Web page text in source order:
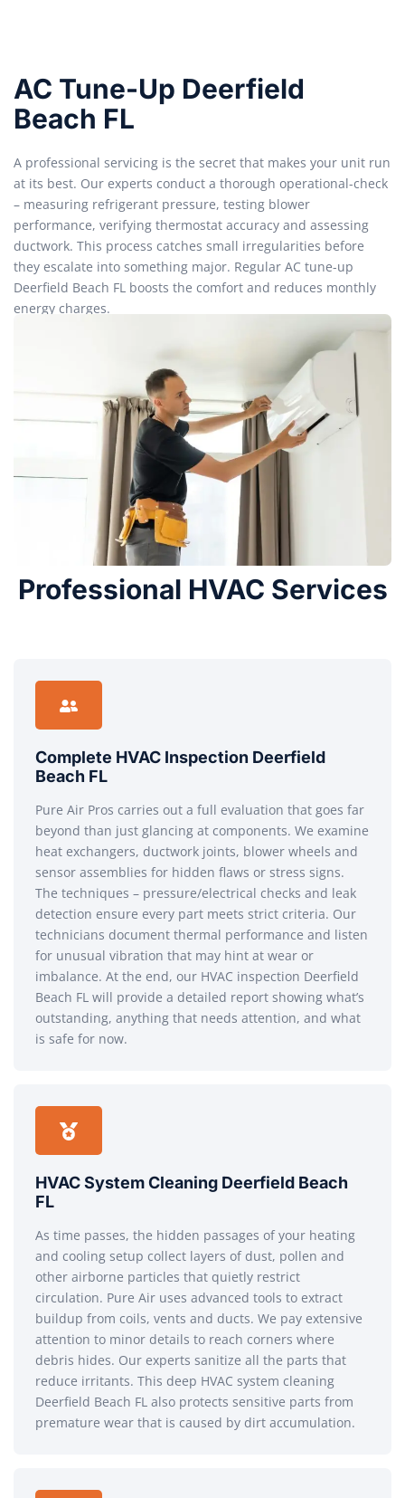
AC Tune-Up Deerfield
Beach FL
A professional servicing is the secret that makes your unit run
at its best. Our experts conduct a thorough operational-check
– measuring refrigerant pressure, testing blower
performance, verifying thermostat accuracy and assessing
ductwork. This process catches small irregularities before
they escalate into something major. Regular AC tune-up
Deerfield Beach FL boosts the comfort and reduces monthly
energy charges.
Professional HVAC Services
Complete HVAC Inspection Deerfield
Beach FL
Pure Air Pros carries out a full evaluation that goes far
beyond than just glancing at components. We examine
heat exchangers, ductwork joints, blower wheels and
sensor assemblies for hidden flaws or stress signs.
The techniques – pressure/electrical checks and leak
detection ensure every part meets strict criteria. Our
technicians document thermal performance and listen
for unusual vibration that may hint at wear or
imbalance. At the end, our HVAC inspection Deerfield
Beach FL will provide a detailed report showing what’s
outstanding, anything that needs attention, and what
is safe for now.
HVAC System Cleaning Deerfield Beach
FL
As time passes, the hidden passages of your heating
and cooling setup collect layers of dust, pollen and
other airborne particles that quietly restrict
circulation. Pure Air uses advanced tools to extract
buildup from coils, vents and ducts. We pay extensive
attention to minor details to reach corners where
debris hides. Our experts sanitize all the parts that
reduce irritants. This deep HVAC system cleaning
Deerfield Beach FL also protects sensitive parts from
premature wear that is caused by dirt accumulation.